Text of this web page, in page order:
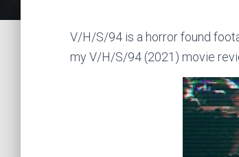
V/H/S/94 is a horror found
my V/H/S/94 (2021) movie